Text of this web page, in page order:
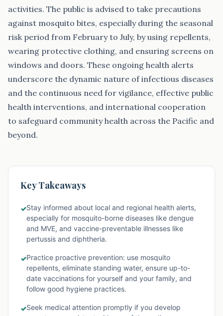
activities. The public is advised to take precautions
against mosquito bites, especially during the seasonal
risk period from February to July, by using repellents,
wearing protective clothing, and ensuring screens on
windows and doors. These ongoing health alerts
underscore the dynamic nature of infectious diseases
and the continuous need for vigilance, effective public
health interventions, and international cooperation
to safeguard community health across the Pacific and
beyond.
Key Takeaways
✓Stay informed about local and regional health alerts,
especially for mosquito-borne diseases like dengue
and MVE, and vaccine-preventable illnesses like
pertussis and diphtheria.
✓Practice proactive prevention: use mosquito
repellents, eliminate standing water, ensure up-to-
date vaccinations for yourself and your family, and
follow good hygiene practices.
✓Seek medical attention promptly if you develop